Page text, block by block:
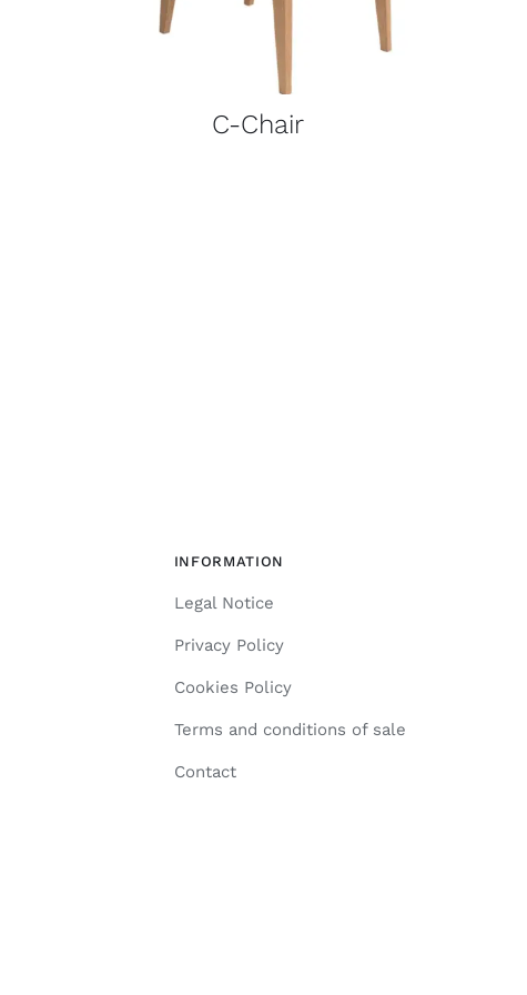
C-Chair
INFORMATION
Legal Notice
Privacy Policy
Cookies Policy
Terms and conditions of sale
Contact